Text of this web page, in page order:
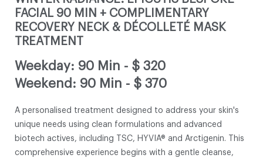
FACIAL 90 MIN + COMPLIMENTARY
RECOVERY NECK & DÉCOLLETÉ MASK
TREATMENT
Weekday: 90 Min - $ 320
Weekend: 90 Min - $ 370
A personalised treatment designed to address your skin's
unique needs using clean formulations and advanced
biotech actives, including TSC, HYVIA® and Arctigenin. This
comprehensive experience begins with a gentle cleanse,